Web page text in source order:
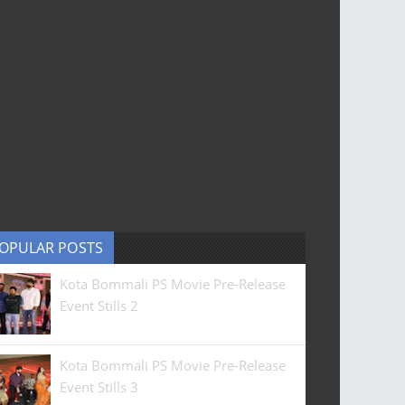
POSTS
Kota Bommali PS Movie Pre-Release
Event Stills 2
Kota Bommali PS Movie Pre-Release
Event Stills 3